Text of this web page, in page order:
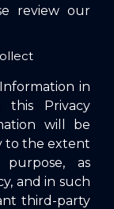
review our
in
this Privacy
will be
to the extent
as
and in such
third-party